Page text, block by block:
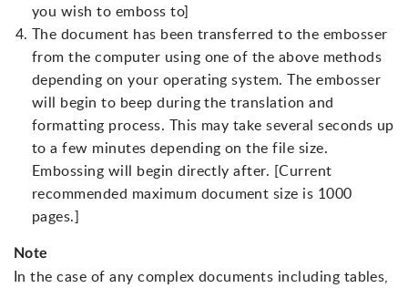
you wish to emboss to]
The document has been transferred to the embosser
from the computer using one of the above methods
depending on your operating system. The embosser
will begin to beep during the translation and
formatting process. This may take several seconds up
to a few minutes depending on the file size.
Embossing will begin directly after. [Current
recommended maximum document size is 1000
pages.]
Note
In the case of any complex documents including tables,